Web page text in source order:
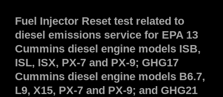
Fuel Injector Reset test related to
diesel emissions service for EPA 13
Cummins diesel engine models ISB,
ISL, ISX, PX-7 and PX-9; GHG17
Cummins diesel engine models B6.7,
L9, X15, PX-7 and PX-9; and GHG21